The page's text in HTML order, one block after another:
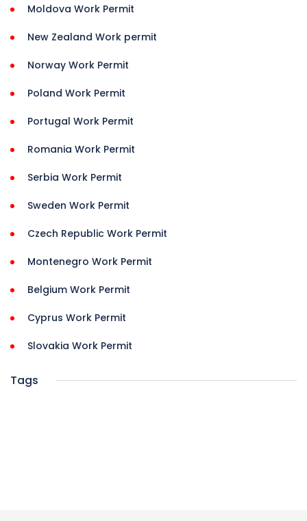
Moldova Work Permit
New Zealand Work permit
Norway Work Permit
Poland Work Permit
Portugal Work Permit
Romania Work Permit
Serbia Work Permit
Sweden Work Permit
Czech Republic Work Permit
Montenegro Work Permit
Belgium Work Permit
Cyprus Work Permit
Slovakia Work Permit
Tags